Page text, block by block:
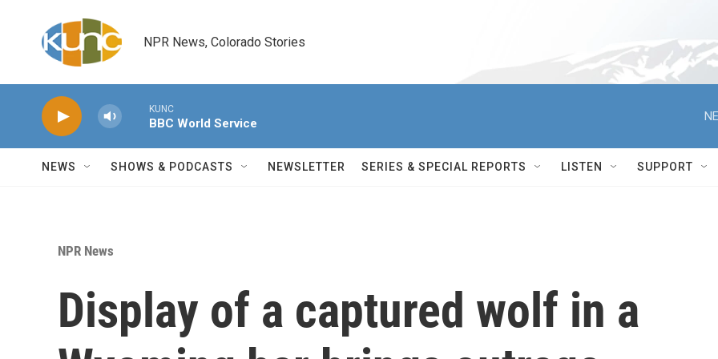
NPR News, Colorado Stories
KUNC
BBC World Service
NEWS SHOWS & PODCASTS NEWSLETTER SERIES & SPECIAL REPORTS LISTEN SUPPORT
NPR News
Display of a captured wolf in a